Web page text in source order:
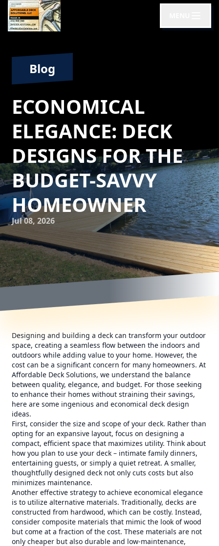
Blog
ECONOMICAL
ELEGANCE: DECK
DESIGNS FOR THE
BUDGET-SAVVY
HOMEOWNER
Jul 08, 2026
Designing and building a deck can transform your outdoor
space, creating a seamless flow between the indoors and
outdoors while adding value to your home. However, the
cost can be a significant concern for many homeowners. At
Affordable Deck Solutions, we understand the balance
between quality, elegance, and budget. For those seeking
to enhance their homes without straining their savings,
here are some ingenious and economical deck design
ideas.
First, consider the size and scope of your deck. Rather than
opting for an expansive layout, focus on designing a
compact, efficient space that maximizes utility. Think about
how you plan to use your deck – intimate family dinners,
entertaining guests, or simply a quiet retreat. A smaller,
thoughtfully designed deck not only cuts costs but also
minimizes maintenance.
Another effective strategy to achieve economical elegance
is to utilize alternative materials. Traditionally, decks are
constructed from hardwood, which can be costly. Instead,
consider composite materials that mimic the look of wood
but come at a fraction of the cost. These materials are not
only cheaper but also durable and low-maintenance,